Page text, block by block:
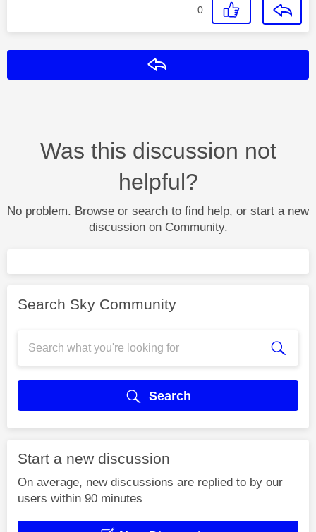
0
Was this discussion not
helpful?
No problem. Browse or search to find help, or start a new
discussion on Community.
Search Sky Community
Search
Start a new discussion
On average, new discussions are replied to by our
users within 90 minutes